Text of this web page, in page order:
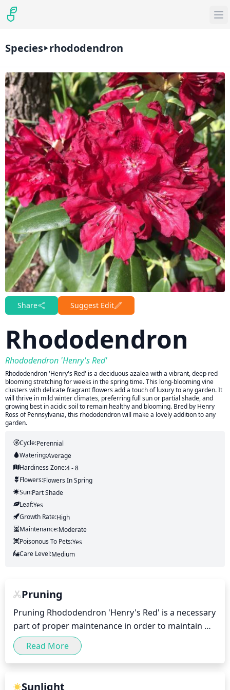
Species rhododendron
Share Suggest Edit
Rhododendron
Rhododendron 'Henry's Red'
Rhododendron 'Henry's Red' is a deciduous azalea with a vibrant, deep red
blooming stretching for weeks in the spring time. This long-blooming vine
clusters with delicate fragrant flowers add a touch of luxury to any garden. It
will thrive in mild winter climates, preferring full sun or partial shade, and
growing best in acidic soil to remain healthy and blooming. Bred by Henry
Ross of Pennsylvania, this rhododendron will make a lovely addition to any
garden.
Cycle:Perennial
Watering:Average
Hardiness Zone:4 - 8
Flowers:FlowersIn Spring
Sun:Part Shade
Leaf:Yes
Growth Rate:High
Maintenance:Moderate
Poisonous To Pets:Yes
Care Level:Medium
Pruning
Pruning Rhododendron 'Henry's Red' is a necessary
part of proper maintenance in order to maintain
the desired size and shape, promote new growth,
and ensure abundant blooming. It is best to prune
in the late winter to early spring before new growth
Read More
Sunlight